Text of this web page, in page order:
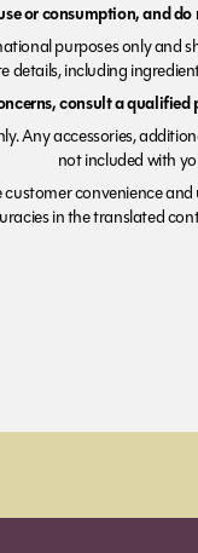
or consumption, and
purposes only and
details, including
consult a
Any accessories,
not included with
convenience
in the translated